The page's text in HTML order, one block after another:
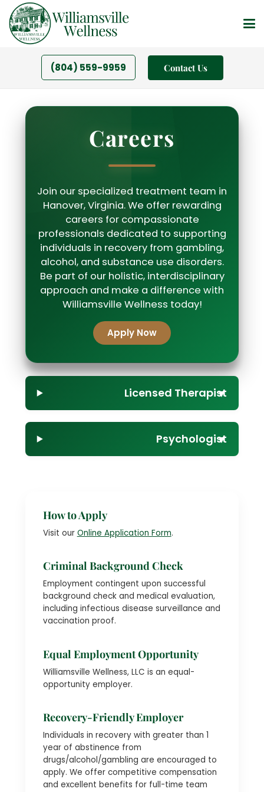
(804) 559-9959 Contact Us
Careers
Join our specialized treatment team in
Hanover, Virginia. We offer rewarding
careers for compassionate
professionals dedicated to supporting
individuals in recovery from gambling,
alcohol, and substance use disorders.
Be part of our holistic, interdisciplinary
approach and make a difference with
Williamsville Wellness today!
Apply Now
Licensed Therapist
▼
Psychologist
▼
How to Apply
Visit our Online Application Form.
Criminal Background Check
Employment contingent upon successful
background check and medical evaluation,
including infectious disease surveillance and
vaccination proof.
Equal Employment Opportunity
Williamsville Wellness, LLC is an equal-
opportunity employer.
Recovery-Friendly Employer
Individuals in recovery with greater than 1
year of abstinence from
drugs/alcohol/gambling are encouraged to
apply. We offer competitive compensation
and excellent benefits for full-time team